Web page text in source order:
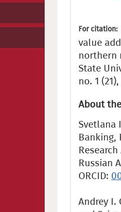
For citation:
value
northern
State
no. 1
About
Svetlana
Banking,
Russian
ORCID:
Andrey I.